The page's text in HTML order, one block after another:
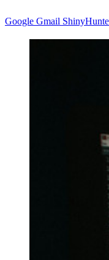
Google Gmail